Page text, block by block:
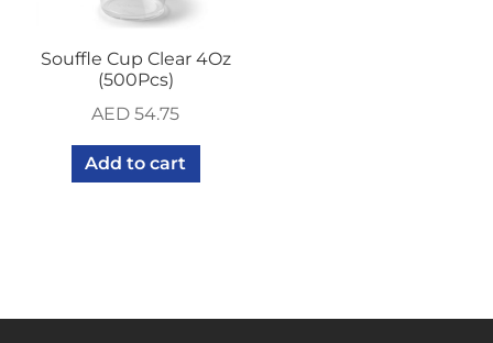
Souffle Cup Clear 4Oz
(500Pcs)
AED 54.75
Add to cart